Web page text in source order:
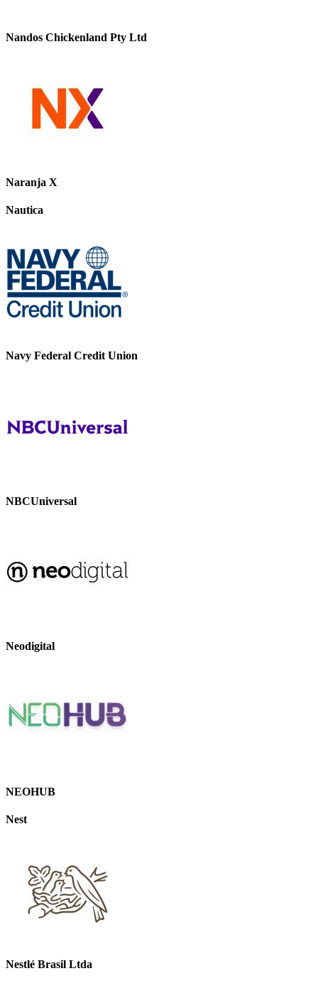
Nandos Chickenland Pty Ltd
Naranja X
Nautica
Navy Federal Credit Union
NBCUniversal
Neodigital
NEOHUB
Nest
Nestlé Brasil Ltda